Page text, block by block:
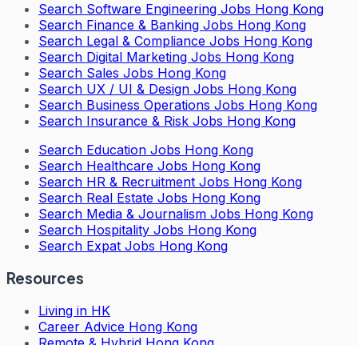
Search Software Engineering Jobs Hong Kong
Search Finance & Banking Jobs Hong Kong
Search Legal & Compliance Jobs Hong Kong
Search Digital Marketing Jobs Hong Kong
Search Sales Jobs Hong Kong
Search UX / UI & Design Jobs Hong Kong
Search Business Operations Jobs Hong Kong
Search Insurance & Risk Jobs Hong Kong
Search Education Jobs Hong Kong
Search Healthcare Jobs Hong Kong
Search HR & Recruitment Jobs Hong Kong
Search Real Estate Jobs Hong Kong
Search Media & Journalism Jobs Hong Kong
Search Hospitality Jobs Hong Kong
Search Expat Jobs Hong Kong
Resources
Living in HK
Career Advice Hong Kong